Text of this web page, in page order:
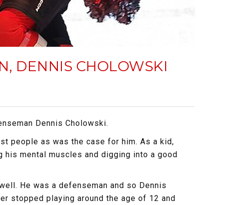
DENNIS CHOLOWSKI
Dennis Cholowski.
people as was the case for him. As a kid,
mental muscles and digging into a good
He was a defenseman and so Dennis
stopped playing around the age of 12 and